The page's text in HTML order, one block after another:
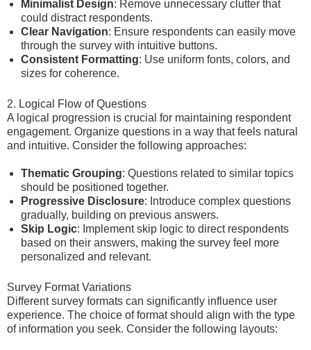
Minimalist Design: Remove unnecessary clutter that
could distract respondents.
Clear Navigation: Ensure respondents can easily move
through the survey with intuitive buttons.
Consistent Formatting: Use uniform fonts, colors, and
sizes for coherence.
2. Logical Flow of Questions
A logical progression is crucial for maintaining respondent
engagement. Organize questions in a way that feels natural
and intuitive. Consider the following approaches:
Thematic Grouping: Questions related to similar topics
should be positioned together.
Progressive Disclosure: Introduce complex questions
gradually, building on previous answers.
Skip Logic: Implement skip logic to direct respondents
based on their answers, making the survey feel more
personalized and relevant.
Survey Format Variations
Different survey formats can significantly influence user
experience. The choice of format should align with the type
of information you seek. Consider the following layouts: